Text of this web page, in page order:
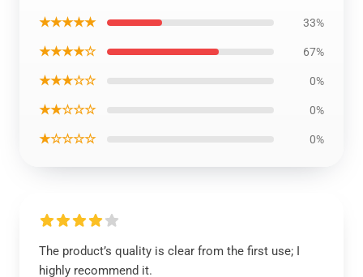
★★★★★ 33%
★★★★☆ 67%
★★★☆☆ 0%
★★☆☆☆ 0%
★☆☆☆☆ 0%
The product’s quality is clear from the first use; I
highly recommend it.